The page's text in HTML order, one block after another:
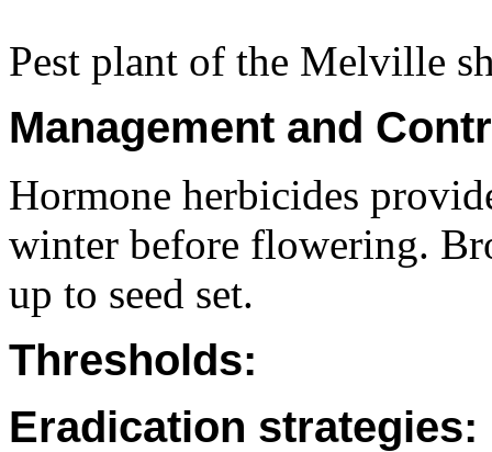
Pest plant of the Melville
Management and
Hormone herbicides
winter before flowering.
up to seed set.
Thresholds:
Eradication strategies: